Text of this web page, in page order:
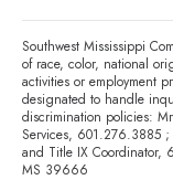
Southwest Mississippi
of race, color, national
activities or employment
designated to handle
discrimination policies:
Services, 601.276.3885 ;
and Title IX Coordinator,
MS 39666